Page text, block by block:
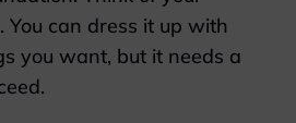
You can dress it up with
you want, but it needs a